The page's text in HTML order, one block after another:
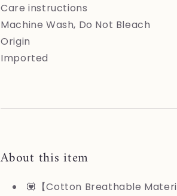
Soft
Hipster
Briefs
6
Pack
Soft
Hipster
Care instructions
Machine Wash, Do Not Bleach
Origin
Imported
About this item
💟【Cotton Breathable